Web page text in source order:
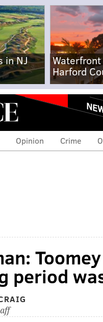
in NJ
Harford
Opinion Crime
period